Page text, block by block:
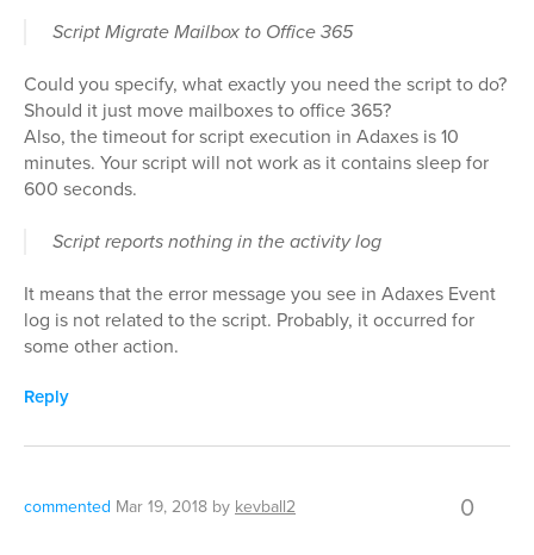
Script Migrate Mailbox to Office 365
Could you specify, what exactly you need the script to do?
Should it just move mailboxes to office 365?
Also, the timeout for script execution in Adaxes is 10
minutes. Your script will not work as it contains sleep for
600 seconds.
Script reports nothing in the activity log
It means that the error message you see in Adaxes Event
log is not related to the script. Probably, it occurred for
some other action.
Reply
commented Mar 19, 2018 by kevball2 0